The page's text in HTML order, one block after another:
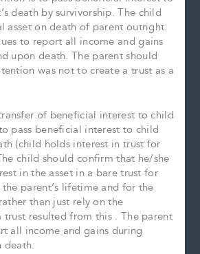
death by survivorship. The child
asset on death of parent outright.
to report all income and gains
upon death. The parent should
was not to create a trust as a
of beneficial interest to child
pass beneficial interest to child
(child holds interest in trust for
child should confirm that he/she
in the asset in a bare trust for
parent’s lifetime and for the
than just rely on the
trust resulted from this . The parent
all income and gains during
death.